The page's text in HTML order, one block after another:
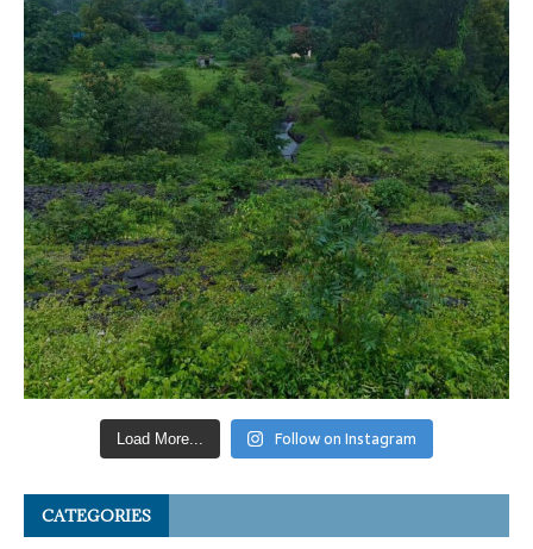
Load More... Follow on Instagram
CATEGORIES